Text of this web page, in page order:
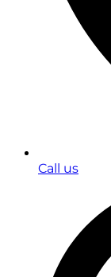
Call us